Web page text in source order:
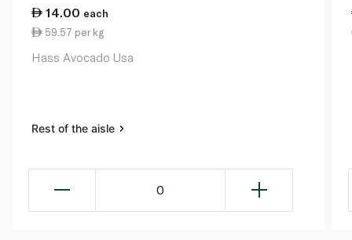
14.00 each
59.57 per kg
Hass Avocado Usa
Rest of the aisle
0